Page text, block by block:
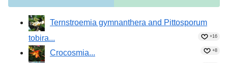
Ternstroemia gymnanthera and Pittosporum
tobira...
+16
Crocosmia... +8